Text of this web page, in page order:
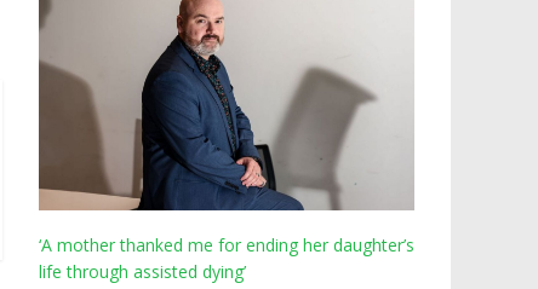
‘A mother thanked me for ending her daughter’s
life through assisted dying’